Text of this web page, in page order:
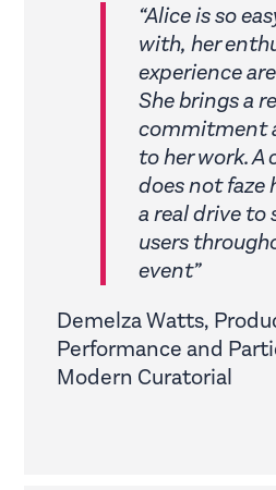
“Alice is so
with, her
experience
She brings a
commitment
to her work. A
does not faze
a real drive to
users
event”
Demelza Watts,
Performance and
Modern Curatorial